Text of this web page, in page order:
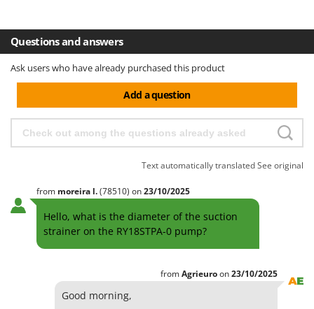
Ryobi
S
S.T.P.
Sbaraglia
Schnitzer
Silky
Simatech
Sirman
Smartwood
Smeg
Questions and answers
Ask users who have already purchased this product
Add a question
Text automatically translatedSee original
from moreira l.(78510) on23/10/2025
Hello, what is the diameter of the suction
strainer on the RY18STPA-0 pump?
fromAgrieuroon23/10/2025
Good morning,